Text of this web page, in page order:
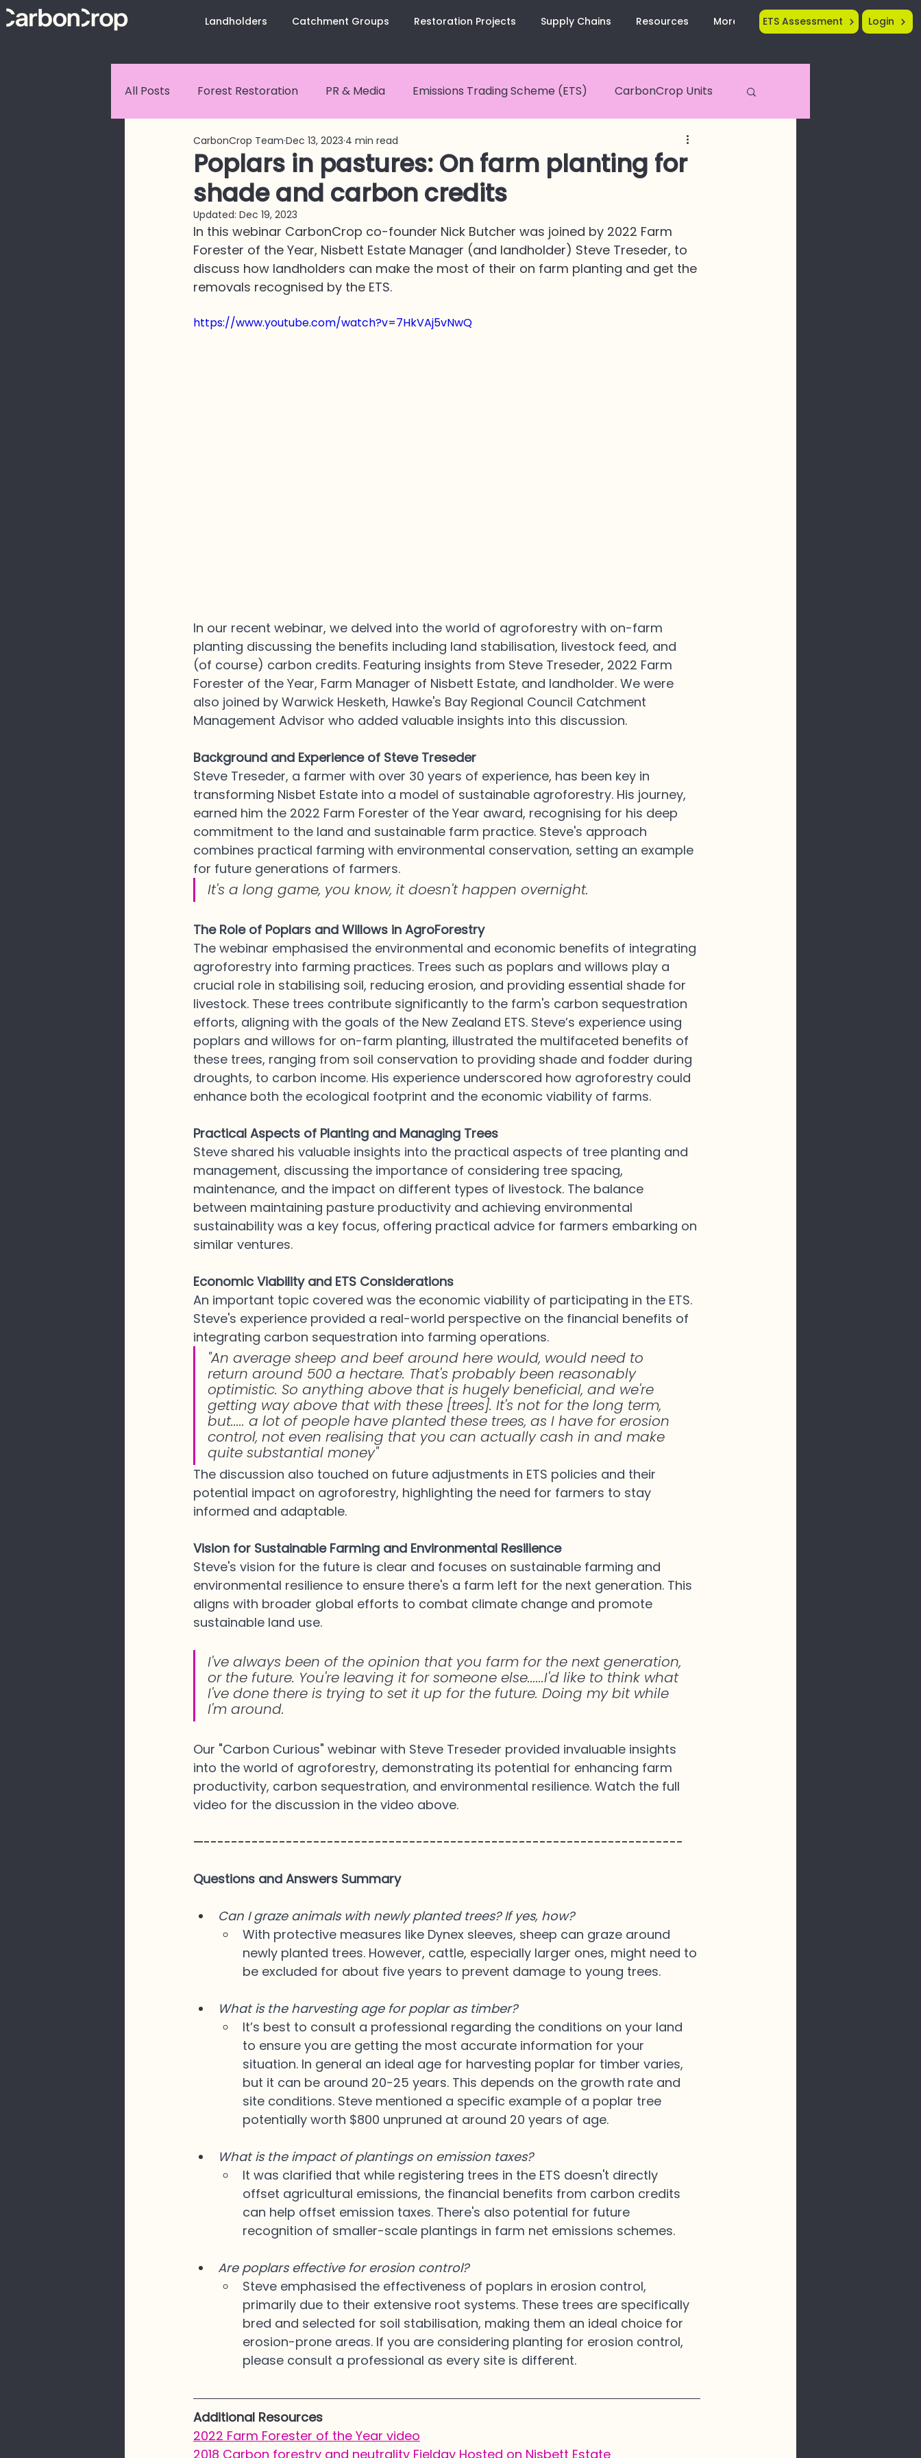
Landholders Catchment Groups Restoration Projects Supply Chains Resources More... ETS Assessment Login
All Posts Forest Restoration PR & Media Emissions Trading Scheme (ETS) CarbonCrop Units
Customer Stories CarbonCurious Summaries
CarbonCrop Platform Updates CarbonCopy Newsletter
Land Use Change
Poplars in pastures: On farm planting for
shade and carbon credits
CarbonCrop Team Dec 13, 2023 4 min read
Updated: Dec 19, 2023
In this webinar CarbonCrop co-founder Nick Butcher was joined by 2022 Farm
Forester of the Year, Nisbett Estate Manager (and landholder) Steve Treseder, to
discuss how landholders can make the most of their on farm planting and get the
removals recognised by the ETS.
https://www.youtube.com/watch?v=7HkVAj5vNwQ
In our recent webinar, we delved into the world of agroforestry with on-farm
planting discussing the benefits including land stabilisation, livestock feed, and
(of course) carbon credits. Featuring insights from Steve Treseder, 2022 Farm
Forester of the Year, Farm Manager of Nisbett Estate, and landholder. We were
also joined by Warwick Hesketh, Hawke's Bay Regional Council Catchment
Management Advisor who added valuable insights into this discussion.
Background and Experience of Steve Treseder
Steve Treseder, a farmer with over 30 years of experience, has been key in
transforming Nisbet Estate into a model of sustainable agroforestry. His journey,
earned him the 2022 Farm Forester of the Year award, recognising for his deep
commitment to the land and sustainable farm practice. Steve's approach
combines practical farming with environmental conservation, setting an example
for future generations of farmers.
It's a long game, you know, it doesn't happen overnight.
The Role of Poplars and Willows in AgroForestry
The webinar emphasised the environmental and economic benefits of integrating
agroforestry into farming practices. Trees such as poplars and willows play a
crucial role in stabilising soil, reducing erosion, and providing essential shade for
livestock. These trees contribute significantly to the farm's carbon sequestration
efforts, aligning with the goals of the New Zealand ETS. Steve’s experience using
poplars and willows for on-farm planting, illustrated the multifaceted benefits of
these trees, ranging from soil conservation to providing shade and fodder during
droughts, to carbon income. His experience underscored how agroforestry could
enhance both the ecological footprint and the economic viability of farms.
Practical Aspects of Planting and Managing Trees
Steve shared his valuable insights into the practical aspects of tree planting and
management, discussing the importance of considering tree spacing,
maintenance, and the impact on different types of livestock. The balance
between maintaining pasture productivity and achieving environmental
sustainability was a key focus, offering practical advice for farmers embarking on
similar ventures.
Economic Viability and ETS Considerations
An important topic covered was the economic viability of participating in the ETS.
Steve's experience provided a real-world perspective on the financial benefits of
integrating carbon sequestration into farming operations.
"An average sheep and beef around here would, would need to
return around 500 a hectare. That's probably been reasonably
optimistic. So anything above that is hugely beneficial, and we're
getting way above that with these [trees]. It's not for the long term,
but..... a lot of people have planted these trees, as I have for erosion
control, not even realising that you can actually cash in and make
quite substantial money"
The discussion also touched on future adjustments in ETS policies and their
potential impact on agroforestry, highlighting the need for farmers to stay
informed and adaptable.
Vision for Sustainable Farming and Environmental Resilience
Steve's vision for the future is clear and focuses on sustainable farming and
environmental resilience to ensure there's a farm left for the next generation. This
aligns with broader global efforts to combat climate change and promote
sustainable land use.
I've always been of the opinion that you farm for the next generation,
or the future. You're leaving it for someone else......I'd like to think what
I've done there is trying to set it up for the future. Doing my bit while
I'm around.
Our "Carbon Curious" webinar with Steve Treseder provided invaluable insights
into the world of agroforestry, demonstrating its potential for enhancing farm
productivity, carbon sequestration, and environmental resilience. Watch the full
video for the discussion in the video above.
—----------------------------------------------------------------------
Questions and Answers Summary
Can I graze animals with newly planted trees? If yes, how?
With protective measures like Dynex sleeves, sheep can graze around
newly planted trees. However, cattle, especially larger ones, might need to
be excluded for about five years to prevent damage to young trees.
What is the harvesting age for poplar as timber?
It’s best to consult a professional regarding the conditions on your land
to ensure you are getting the most accurate information for your
situation. In general an ideal age for harvesting poplar for timber varies,
but it can be around 20-25 years. This depends on the growth rate and
site conditions. Steve mentioned a specific example of a poplar tree
potentially worth $800 unpruned at around 20 years of age.
What is the impact of plantings on emission taxes?
It was clarified that while registering trees in the ETS doesn't directly
offset agricultural emissions, the financial benefits from carbon credits
can help offset emission taxes. There's also potential for future
recognition of smaller-scale plantings in farm net emissions schemes.
Are poplars effective for erosion control?
Steve emphasised the effectiveness of poplars in erosion control,
primarily due to their extensive root systems. These trees are specifically
bred and selected for soil stabilisation, making them an ideal choice for
erosion-prone areas. If you are considering planting for erosion control,
please consult a professional as every site is different.
Additional Resources
2022 Farm Forester of the Year video
2018 Carbon forestry and neutrality Fielday Hosted on Nisbett Estate